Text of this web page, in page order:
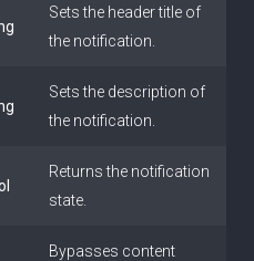
Sets the header title of
the notification.
Sets the description of
the notification.
Returns the notification
state.
Bypasses content